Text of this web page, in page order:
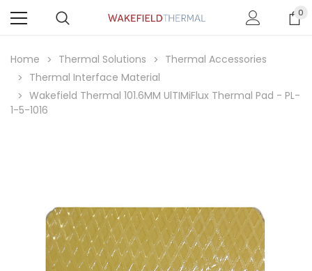
0
Home Thermal Solutions
Thermal Accessories
Thermal Interface Material
Wakefield Thermal 101.6MM UlTIMiFlux Thermal Pad - PL-
1-5-1016